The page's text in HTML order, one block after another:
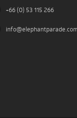
+66 (0) 53 115 266